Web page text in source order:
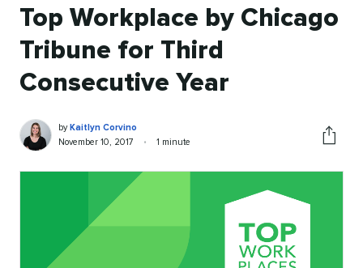
Top Workplace by Chicago
Tribune for Third
Consecutive Year
Kaitlyn
Corvino
Written
by
by Kaitlyn Corvino
Published
November 10, 2017 •
Reading
1 minute